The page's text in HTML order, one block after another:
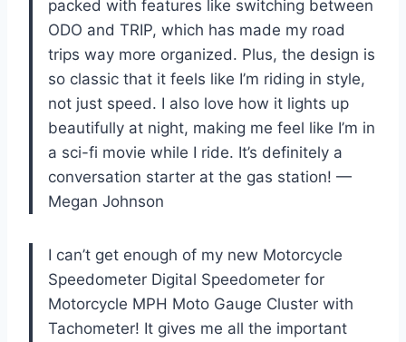
packed with features like switching between
ODO and TRIP, which has made my road
trips way more organized. Plus, the design is
so classic that it feels like I’m riding in style,
not just speed. I also love how it lights up
beautifully at night, making me feel like I’m in
a sci-fi movie while I ride. It’s definitely a
conversation starter at the gas station! —
Megan Johnson
I can’t get enough of my new Motorcycle
Speedometer Digital Speedometer for
Motorcycle MPH Moto Gauge Cluster with
Tachometer! It gives me all the important